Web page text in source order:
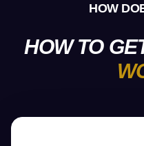
HOW
HOW TO